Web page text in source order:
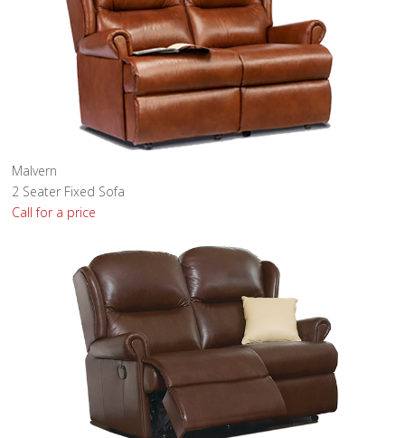
Malvern
2 Seater Fixed Sofa
Call for a price